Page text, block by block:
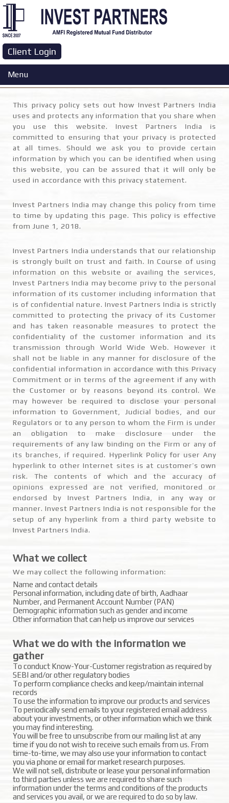
Client Login
Menu Privacy Policy
This privacy policy sets out how Invest Partners India
uses and protects any information that you share when
you use this website. Invest Partners India is
committed to ensuring that your privacy is protected
at all times. Should we ask you to provide certain
information by which you can be identified when using
this website, you can be assured that it will only be
used in accordance with this privacy statement.
Invest Partners India may change this policy from time
to time by updating this page. This policy is effective
from June 1, 2018.
Invest Partners India understands that our relationship
is strongly built on trust and faith. In Course of using
information on this website or availing the services,
Invest Partners India may become privy to the personal
information of its customer including information that
is of confidential nature. Invest Partners India is strictly
committed to protecting the privacy of its Customer
and has taken reasonable measures to protect the
confidentiality of the customer information and its
transmission through World Wide Web. However it
shall not be liable in any manner for disclosure of the
confidential information in accordance with this Privacy
Commitment or in terms of the agreement if any with
the Customer or by reasons beyond its control. We
may however be required to disclose your personal
information to Government, Judicial bodies, and our
Regulators or to any person to whom the Firm is under
an obligation to make disclosure under the
requirements of any law binding on the Firm or any of
its branches, if required. Hyperlink Policy for user Any
hyperlink to other Internet sites is at customer’s own
risk. The contents of which and the accuracy of
opinions expressed are not verified, monitored or
endorsed by Invest Partners India, in any way or
manner. Invest Partners India is not responsible for the
setup of any hyperlink from a third party website to
Invest Partners India.
What we collect
We may collect the following information:
Name and contact details
Personal information, including date of birth, Aadhaar
Number, and Permanent Account Number (PAN)
Demographic information such as gender and income
Other information that can help us improve our services
What we do with the information we
gather
To conduct Know-Your-Customer registration as required by
SEBI and/or other regulatory bodies
To perform compliance checks and keep/maintain internal
records
To use the information to improve our products and services
To periodically send emails to your registered email address
about your investments, or other information which we think
you may find interesting.
You will be free to unsubscribe from our mailing list at any
time if you do not wish to receive such emails from us. From
time-to-time, we may also use your information to contact
you via phone or email for market research purposes.
We will not sell, distribute or lease your personal information
to third parties unless we are required to share such
information under the terms and conditions of the products
and services you avail, or we are required to do so by law.